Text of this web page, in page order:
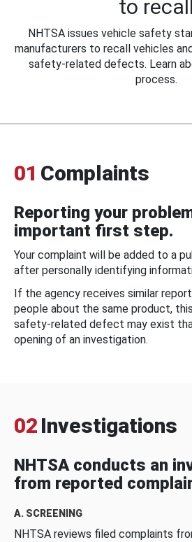
to recall
NHTSA issues vehicle safety
manufacturers to recall vehicles
safety-related defects. Learn
process.
01 Complaints
Reporting your
important first step.
Your complaint will be added to a
after personally identifying
If the agency receives similar
people about the same product,
safety-related defect may exist
opening of an investigation.
02 Investigations
NHTSA conducts an
from reported
A. SCREENING
NHTSA reviews filed complaints